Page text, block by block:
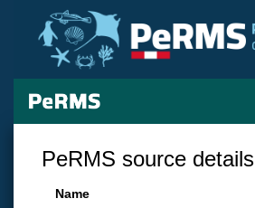
PeRMS source details
Name